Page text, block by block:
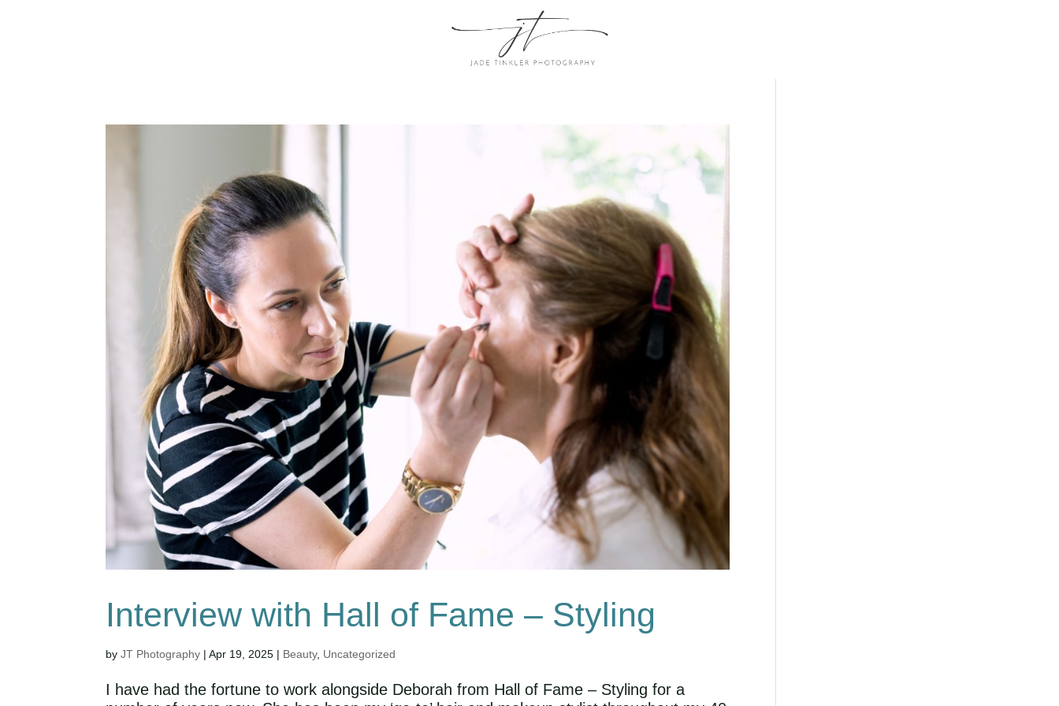
Interview with Hall of Fame – Styling
byJT Photography |Apr 19, 2025 | Beauty, Uncategorized
I have had the fortune to work alongside Deborah from Hall of Fame – Styling for a